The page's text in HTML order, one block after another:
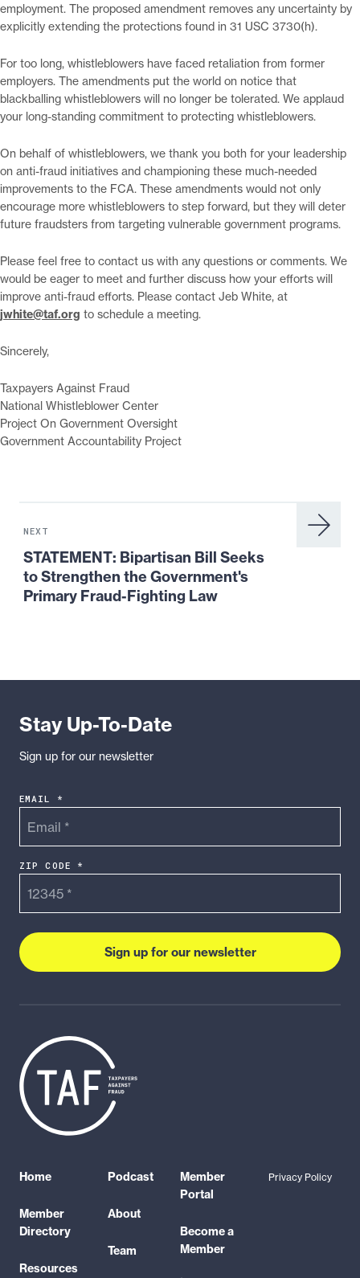
employment. The proposed amendment removes any uncertainty by
explicitly extending the protections found in 31 USC 3730(h).
For too long, whistleblowers have faced retaliation from former
employers. The amendments put the world on notice that
blackballing whistleblowers will no longer be tolerated. We applaud
your long-standing commitment to protecting whistleblowers.
On behalf of whistleblowers, we thank you both for your leadership
on anti-fraud initiatives and championing these much-needed
improvements to the FCA. These amendments would not only
encourage more whistleblowers to step forward, but they will deter
future fraudsters from targeting vulnerable government programs.
Please feel free to contact us with any questions or comments. We
would be eager to meet and further discuss how your efforts will
improve anti-fraud efforts. Please contact Jeb White, at
jwhite@taf.org to schedule a meeting.
Sincerely,
Taxpayers Against Fraud
National Whistleblower Center
Project On Government Oversight
Government Accountability Project
News:
STATEMENT:
Bipartisan
Bill
Government's
Fraud-
Law
NEXT
STATEMENT: Bipartisan Bill Seeks
to Strengthen the Government's
Primary Fraud-Fighting Law
Stay Up-To-Date
Sign up for our newsletter
EMAIL *
ZIP CODE *
Sign up for our newsletter
Home
Member
Directory
Resources
Podcast
About
Team
Member
Portal
Become a
Member
Privacy Policy